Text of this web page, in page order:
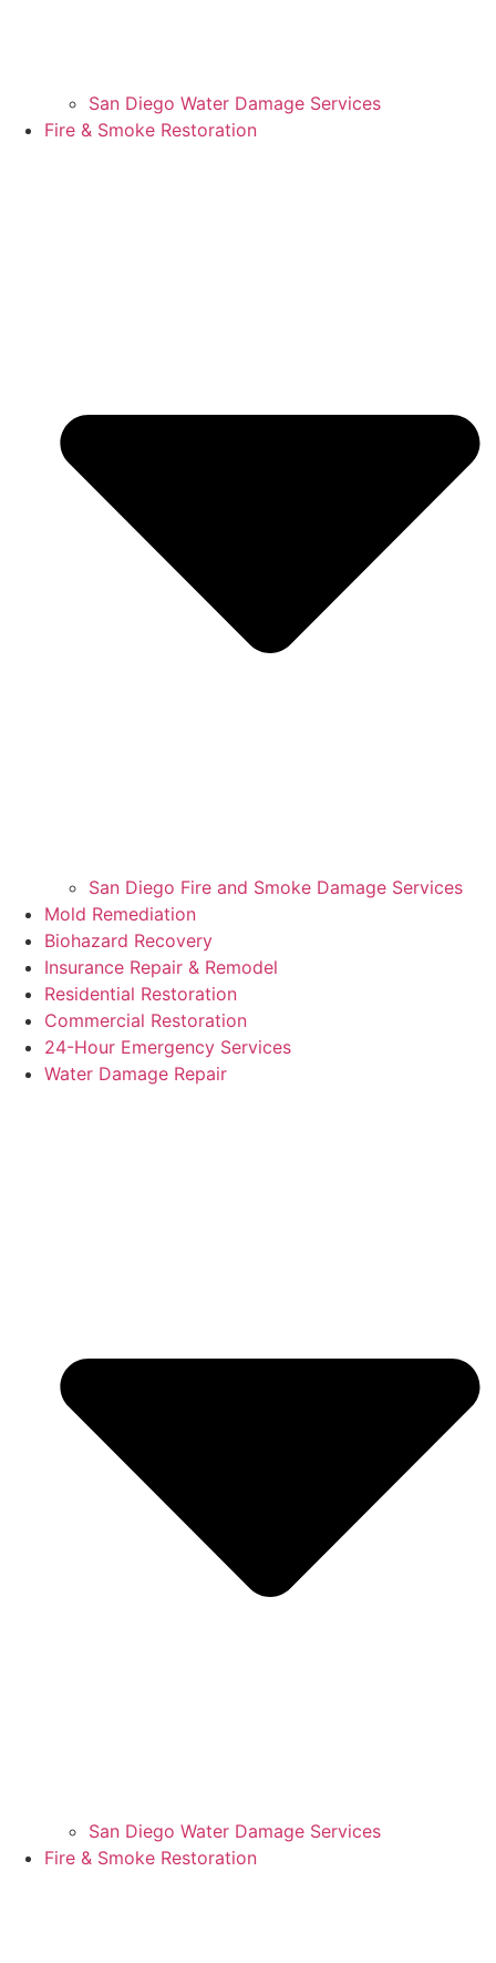
San Diego Water Damage Services
Fire & Smoke Restoration
San Diego Fire and Smoke Damage Services
Mold Remediation
Biohazard Recovery
Insurance Repair & Remodel
Residential Restoration
Commercial Restoration
24-Hour Emergency Services
Water Damage Repair
San Diego Water Damage Services
Fire & Smoke Restoration